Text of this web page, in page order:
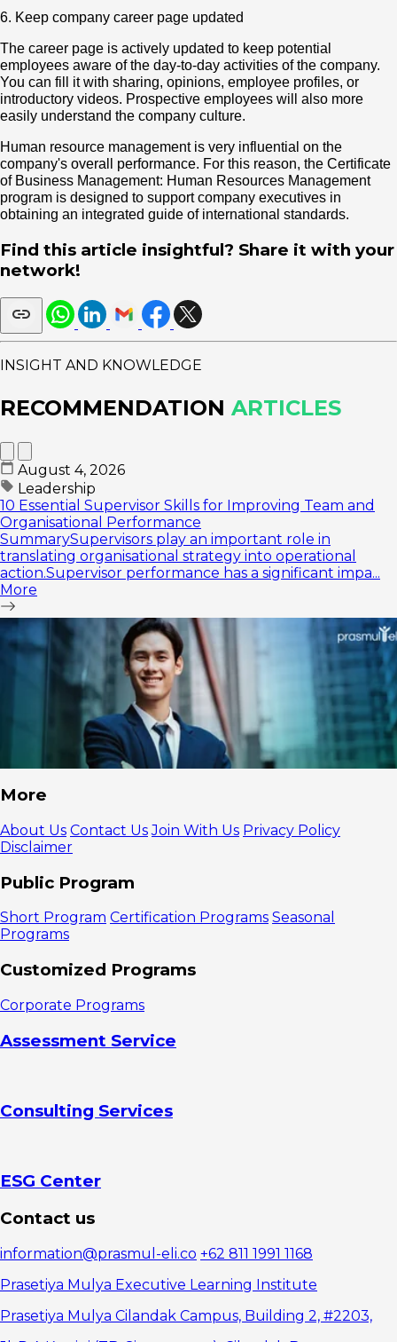
6. Keep company career page updated
The career page is actively updated to keep potential
employees aware of the day-to-day activities of the company.
You can fill it with sharing, opinions, employee profiles, or
introductory videos. Prospective employees will also more
easily understand the company culture.
Human resource management is very influential on the
company's overall performance. For this reason, the Certificate
of Business Management: Human Resources Management
program is designed to support company executives in
obtaining an integrated guide of international standards.
Find this article insightful? Share it with your
network!
INSIGHT AND KNOWLEDGE
RECOMMENDATION ARTICLES
August 4, 2026
Leadership
10 Essential Supervisor Skills for Improving Team and
Organisational Performance
SummarySupervisors play an important role in
translating organisational strategy into operational
action.Supervisor performance has a significant impa...
More
More
About Us Contact Us Join With Us Privacy Policy
Disclaimer
Public Program
Short Program Certification Programs Seasonal
Programs
Customized Programs
Corporate Programs
Assessment Service
Consulting Services
ESG Center
Contact us
information@prasmul-eli.co +62 811 1991 1168
Prasetiya Mulya Executive Learning Institute
Prasetiya Mulya Cilandak Campus, Building 2, #2203,